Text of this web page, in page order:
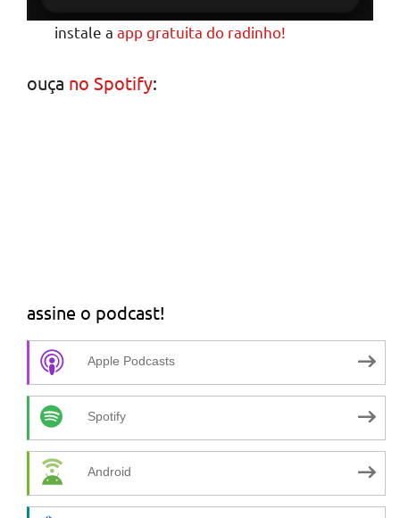
instale aapp gratuita do radinho!
ouça no Spotify:
assine o podcast!
Apple Podcasts
Spotify
Android